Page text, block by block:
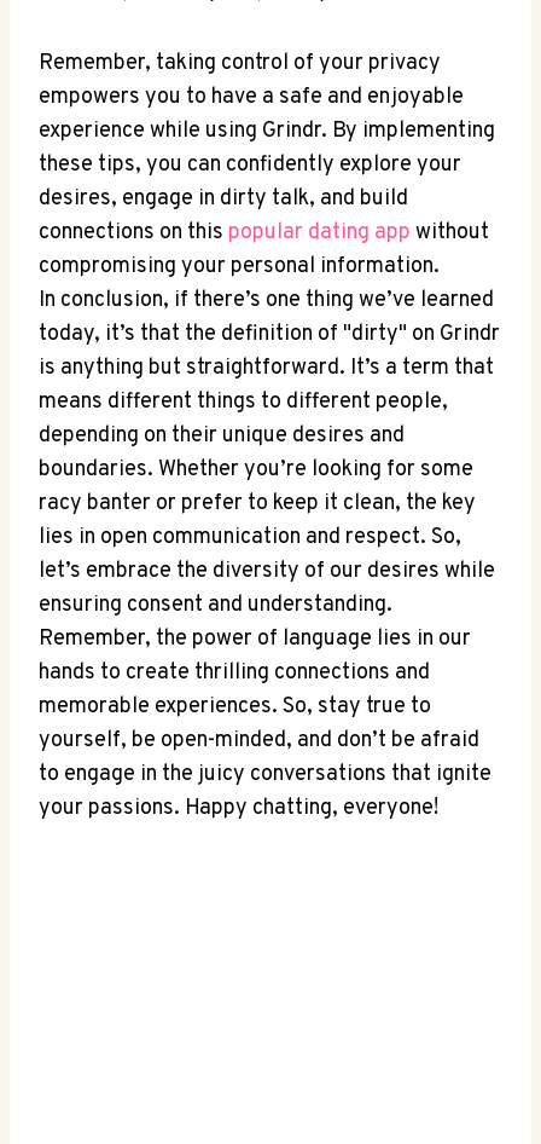
Remember, taking control of your privacy
empowers you to have a safe and enjoyable
experience while using Grindr. By implementing
these tips, you can confidently explore your
desires, engage in dirty talk, and build
connections on this popular dating app without
compromising your personal information.
In conclusion, if there’s one thing we’ve learned
today, it’s that the definition of "dirty" on Grindr
is anything but straightforward. It’s a term that
means different things to different people,
depending on their unique desires and
boundaries. Whether you’re looking for some
racy banter or prefer to keep it clean, the key
lies in open communication and respect. So,
let’s embrace the diversity of our desires while
ensuring consent and understanding.
Remember, the power of language lies in our
hands to create thrilling connections and
memorable experiences. So, stay true to
yourself, be open-minded, and don’t be afraid
to engage in the juicy conversations that ignite
your passions. Happy chatting, everyone!